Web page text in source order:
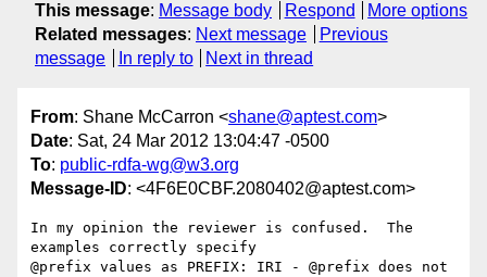
This message: Message body Respond
More options
Related messages: Next message
Previous
message
In reply to Next in thread
From: Shane McCarron <shane@aptest.com>
Date: Sat, 24 Mar 2012 13:04:47 -0500
To: public-rdfa-wg@w3.org
Message-ID: <4F6E0CBF.2080402@aptest.com>
In my opinion the reviewer is confused.  The
examples correctly specify
@prefix values as PREFIX: IRI - @prefix does not